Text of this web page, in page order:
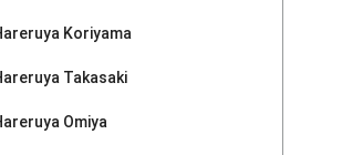
Koriyama
Takasaki
Omiya